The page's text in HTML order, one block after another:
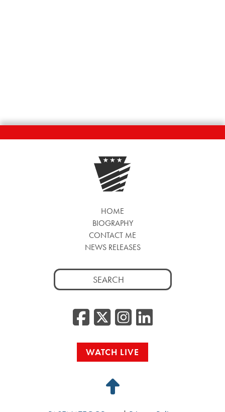
HOME
BIOGRAPHY
CONTACT ME
NEWS RELEASES
Search
for:
Facebook
Twitter/
WATCH LIVE
Back